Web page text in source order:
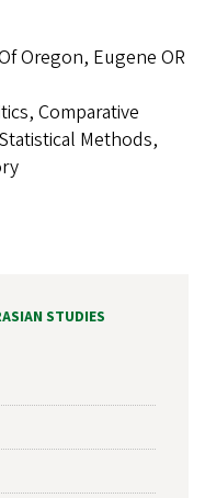
Oregon, Eugene OR
Comparative
Methods,
STUDIES